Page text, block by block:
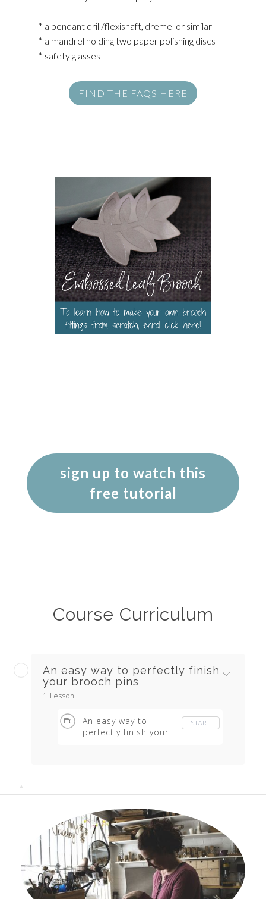
* a pendant drill/flexishaft, dremel or similar
* a mandrel holding two paper polishing discs
* safety glasses
FIND THE FAQS HERE
sign up to watch this
free tutorial
Course Curriculum
An easy way to perfectly finish
your brooch pins
1 Lesson
An easy way to
perfectly finish your
START